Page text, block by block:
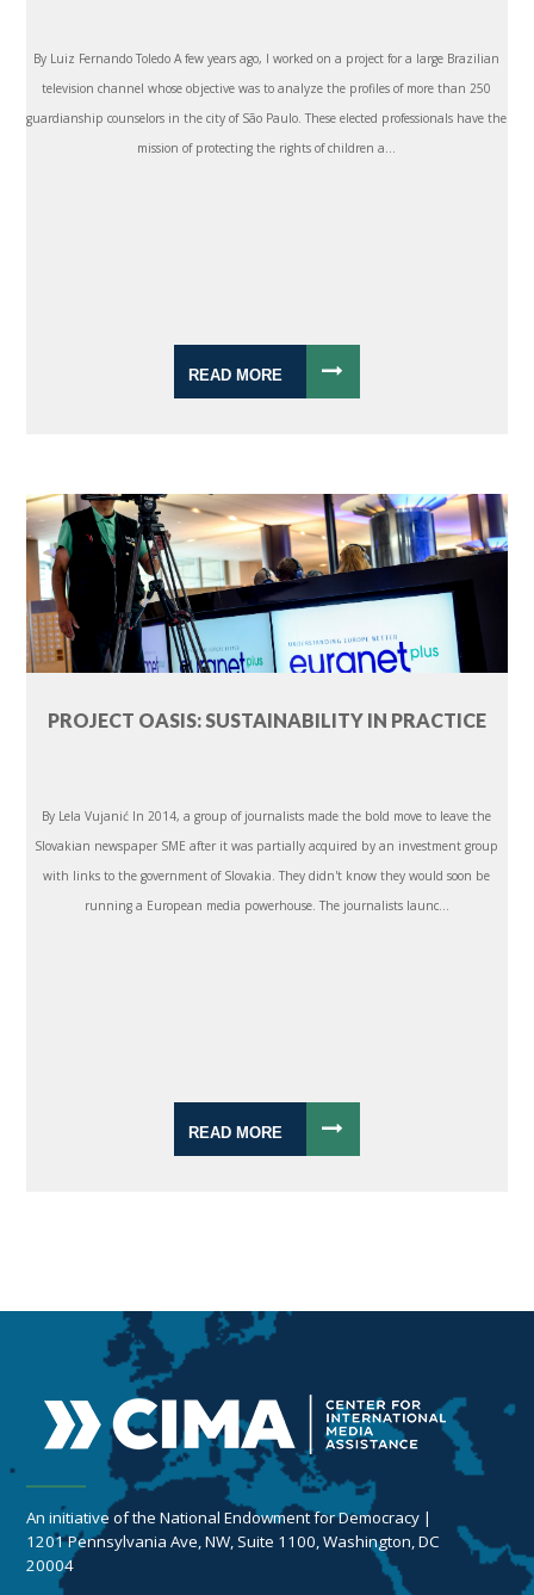
By Luiz Fernando Toledo A few years ago, I worked on a project for a large Brazilian
television channel whose objective was to analyze the profiles of more than 250
guardianship counselors in the city of São Paulo. These elected professionals have the
mission of protecting the rights of children a...
READ MORE
PROJECT OASIS: SUSTAINABILITY IN PRACTICE
By Lela Vujanić In 2014, a group of journalists made the bold move to leave the
Slovakian newspaper SME after it was partially acquired by an investment group
with links to the government of Slovakia. They didn't know they would soon be
running a European media powerhouse. The journalists launc...
READ MORE
An initiative of the National Endowment for Democracy |
1201 Pennsylvania Ave, NW, Suite 1100, Washington, DC
20004